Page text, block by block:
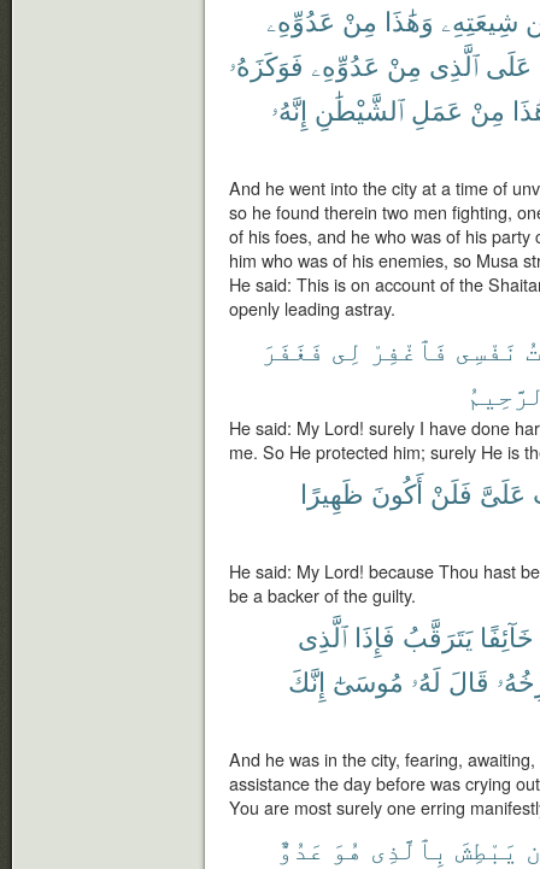
شِيعَتِهِۦ وَهَٰذَا مِنْ عَدُوِّهِۦ
عَلَى ٱلَّذِى مِنْ عَدُوِّهِۦ فَوَكَزَهُۥ
مِنْ عَمَلِ ٱلشَّيْطَٰنِ إِنَّهُۥ
And he went into the city at a time of
so he found therein two men fighting,
of his foes, and he who was of his
him who was of his enemies, so Musa
He said: This is on account of the
openly leading astray.
نَفْسِى فَٱغْفِرْ لِى فَغَفَرَ
He said: My Lord! surely I have done
me. So He protected him; surely He is
عَلَىَّ فَلَنْ أَكُونَ ظَهِيرًا
He said: My Lord! because Thou hast
be a backer of the guilty.
خَآئِفًا يَتَرَقَّبُ فَإِذَا ٱلَّذِى
قَالَ لَهُۥ مُوسَىٰٓ إِنَّكَ
And he was in the city, fearing,
assistance the day before was crying
You are most surely one erring
يَبْطِشَ بِٱلَّذِى هُوَ عَدُوٌّ